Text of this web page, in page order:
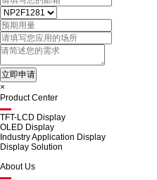
×
Product Center
TFT-LCD Display
OLED Display
Industry Application Display
Display Solution
About Us